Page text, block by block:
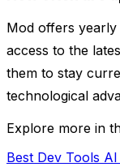
Mod offers
access to the
them to stay
technological
Explore more in
Best Dev Tools